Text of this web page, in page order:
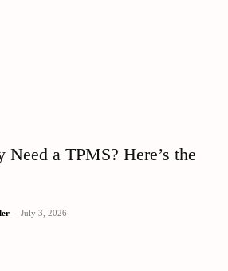
a TPMS? Here’s the
- July 3, 2026